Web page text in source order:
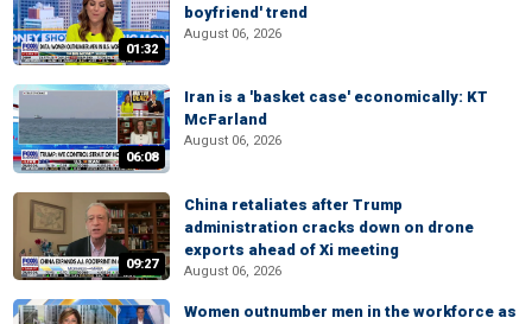
01:32
boyfriend' trend
August 06, 2026
06:08
Iran is a 'basket case' economically: KT
McFarland
August 06, 2026
09:27
China retaliates after Trump
administration cracks down on drone
exports ahead of Xi meeting
August 06, 2026
Women outnumber men in the workforce as